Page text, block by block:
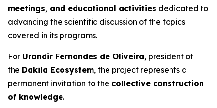
meetings, and educational activities dedicated to
advancing the scientific discussion of the topics
covered in its programs.
For Urandir Fernandes de Oliveira, president of
the Dakila Ecosystem, the project represents a
permanent invitation to the collective construction
of knowledge.